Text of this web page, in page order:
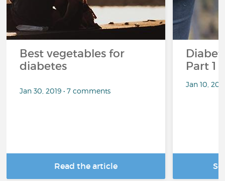
Best vegetables for
diabetes
Jan 30, 2019 • 7 comments
Read the article
Part 1
Jan 10,